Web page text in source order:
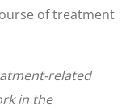
of treatment
related
in the